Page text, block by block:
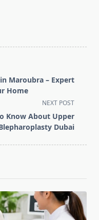
Maroubra – Expert
Home
NEXT POST
Know About Upper
Dubai